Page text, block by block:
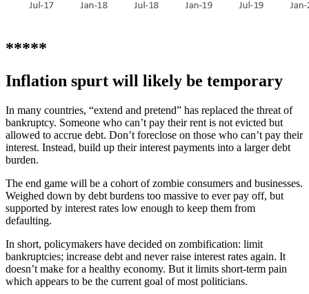
*****
Inflation spurt will likely be temporary
In many countries, “extend and pretend” has replaced the threat of
bankruptcy. Someone who can’t pay their rent is not evicted but
allowed to accrue debt. Don’t foreclose on those who can’t pay their
interest. Instead, build up their interest payments into a larger debt
burden.
The end game will be a cohort of zombie consumers and businesses.
Weighed down by debt burdens too massive to ever pay off, but
supported by interest rates low enough to keep them from
defaulting.
In short, policymakers have decided on zombification: limit
bankruptcies; increase debt and never raise interest rates again. It
doesn’t make for a healthy economy. But it limits short-term pain
which appears to be the current goal of most politicians.